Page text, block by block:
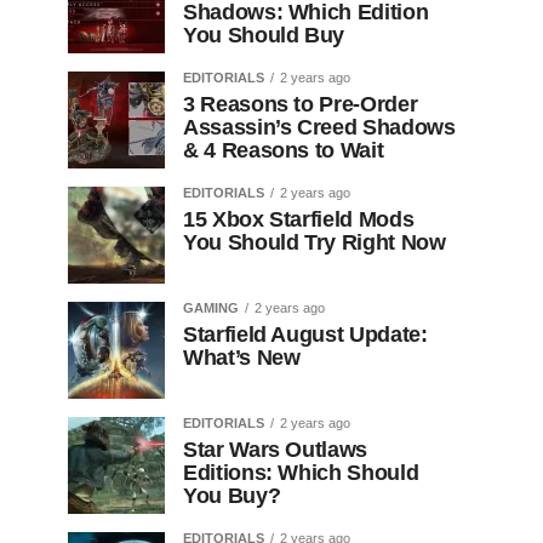
Shadows: Which Edition
You Should Buy
EDITORIALS 2 years ago
3 Reasons to Pre-Order
Assassin’s Creed Shadows
& 4 Reasons to Wait
EDITORIALS 2 years ago
15 Xbox Starfield Mods
You Should Try Right Now
GAMING 2 years ago
Starfield August Update:
What’s New
EDITORIALS 2 years ago
Star Wars Outlaws
Editions: Which Should
You Buy?
EDITORIALS 2 years ago